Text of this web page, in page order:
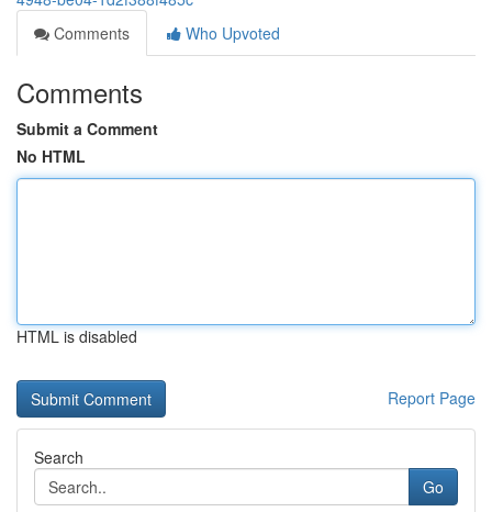
Comments
Who Upvoted
Comments
Submit a Comment
No HTML
HTML is disabled
Report Page
Search
Go